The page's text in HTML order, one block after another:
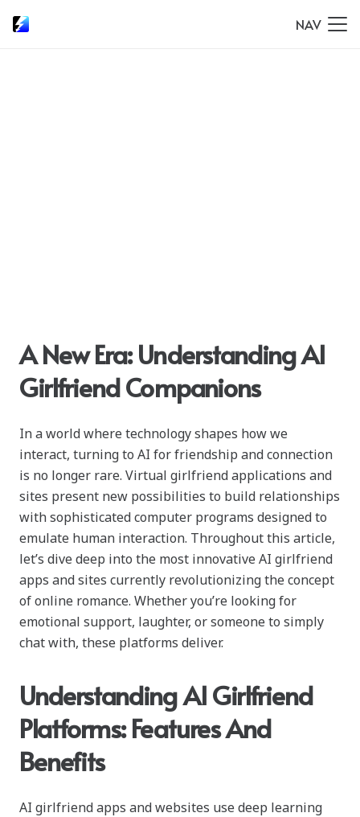
NAV
A New Era: Understanding AI
Girlfriend Companions
In a world where technology shapes how we
interact, turning to AI for friendship and connection
is no longer rare. Virtual girlfriend applications and
sites present new possibilities to build relationships
with sophisticated computer programs designed to
emulate human interaction. Throughout this article,
let’s dive deep into the most innovative AI girlfriend
apps and sites currently revolutionizing the concept
of online romance. Whether you’re looking for
emotional support, laughter, or someone to simply
chat with, these platforms deliver.
Understanding AI Girlfriend
Platforms: Features And
Benefits
AI girlfriend apps and websites use deep learning